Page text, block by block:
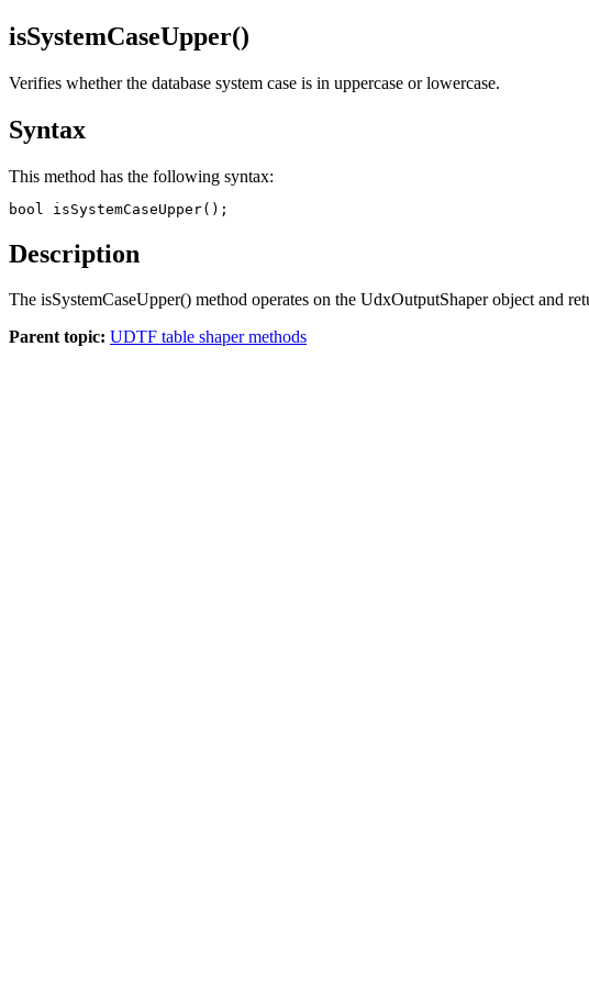
isSystemCaseUpper()
Verifies whether the database system case is in uppercase or lowercase.
Syntax
This method has the following syntax:
bool isSystemCaseUpper();
Description
The isSystemCaseUpper() method operates on the UdxOutputShaper object and
Parent topic: UDTF table shaper methods